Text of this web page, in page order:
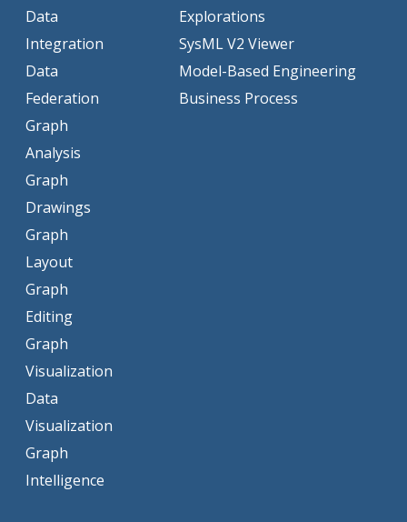
Data
Integration
Data
Federation
Graph
Analysis
Graph
Drawings
Graph
Layout
Graph
Editing
Graph
Visualization
Data
Visualization
Graph
Intelligence
Explorations
SysML V2 Viewer
Model-Based Engineering
Business Process